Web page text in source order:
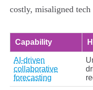
costly, misaligned tech
Capability
AI-driven
collaborative
forecasting